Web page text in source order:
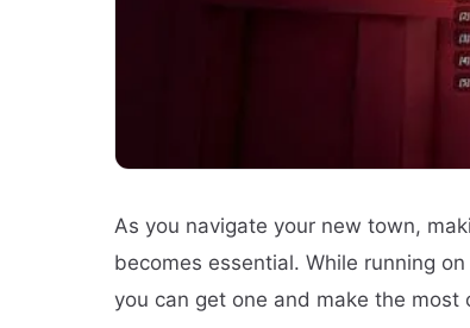
As you navigate your new town,
becomes essential. While running
you can get one and make the most